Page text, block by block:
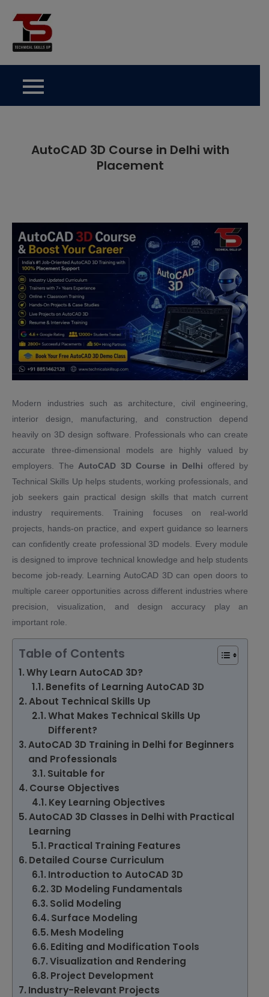
content
AutoCAD 3D Course in Delhi with
Placement
Modern industries such as architecture, civil engineering,
interior design, manufacturing, and construction depend
heavily on 3D design software. Professionals who can create
accurate three-dimensional models are highly valued by
employers. The AutoCAD 3D Course in Delhi offered by
Technical Skills Up helps students, working professionals, and
job seekers gain practical design skills that match current
industry requirements. Training focuses on real-world
projects, hands-on practice, and expert guidance so learners
can confidently create professional 3D models. Every module
is designed to improve technical knowledge and help students
become job-ready. Learning AutoCAD 3D can open doors to
multiple career opportunities across different industries where
precision, visualization, and design accuracy play an
important role.
Table of Contents
Why Learn AutoCAD 3D?
Benefits of Learning AutoCAD 3D
About Technical Skills Up
What Makes Technical Skills Up
Different?
AutoCAD 3D Training in Delhi for Beginners
and Professionals
Suitable for
Course Objectives
Key Learning Objectives
AutoCAD 3D Classes in Delhi with Practical
Learning
Practical Training Features
Detailed Course Curriculum
Introduction to AutoCAD 3D
3D Modeling Fundamentals
Solid Modeling
Surface Modeling
Mesh Modeling
Editing and Modification Tools
Visualization and Rendering
Project Development
Industry-Relevant Projects